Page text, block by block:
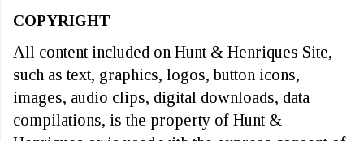
COPYRIGHT
All content included on Hunt & Henriques Site,
such as text, graphics, logos, button icons,
images, audio clips, digital downloads, data
compilations, is the property of Hunt &